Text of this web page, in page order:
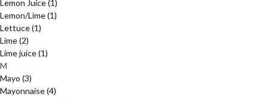
Lemon Juice(1)
Lemon/Lime(1)
Lettuce(1)
Lime(2)
Lime juice(1)
M
Mayo (3)
Mayonnaise(4)